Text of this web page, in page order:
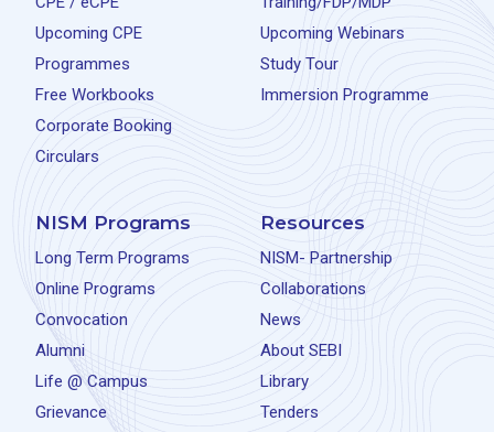
Upcoming CPE
Programmes
Free Workbooks
Corporate Booking
Circulars
Upcoming Webinars
Study Tour
Immersion Programme
NISM Programs
Long Term Programs
Online Programs
Convocation
Alumni
Life @ Campus
Grievance
Resources
NISM- Partnership
Collaborations
News
About SEBI
Library
Tenders